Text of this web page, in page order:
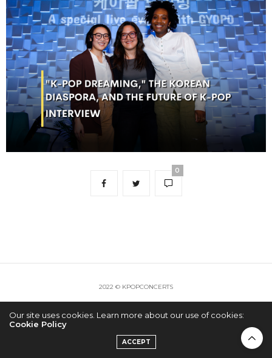
0
2022 © KPOPCONCERTS
Our site uses cookies. Learn more about our use of cookies:
Cookie Policy
ACCEPT